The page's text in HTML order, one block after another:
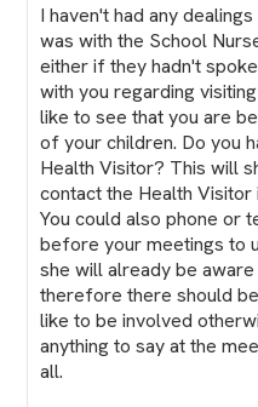
I haven't had any
was with the School
either if they hadn't
with you regarding
like to see that you are
of your children. Do you
Health Visitor? This will
contact the Health
You could also phone or
before your meetings to
she will already be
therefore there should
like to be involved
anything to say at the
all.